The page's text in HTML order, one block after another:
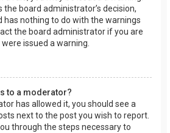
the board administrator’s decision,
has nothing to do with the warnings
the board administrator if you are
issued a warning.
to a moderator?
has allowed it, you should see a
next to the post you wish to report.
through the steps necessary to